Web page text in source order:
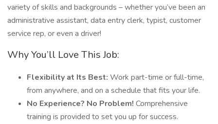
variety of skills and backgrounds – whether you’ve been an
administrative assistant, data entry clerk, typist, customer
service rep, or even a driver!
Why You’ll Love This Job:
Flexibility at Its Best: Work part-time or full-time,
from anywhere, and on a schedule that fits your life.
No Experience? No Problem! Comprehensive
training is provided to set you up for success.